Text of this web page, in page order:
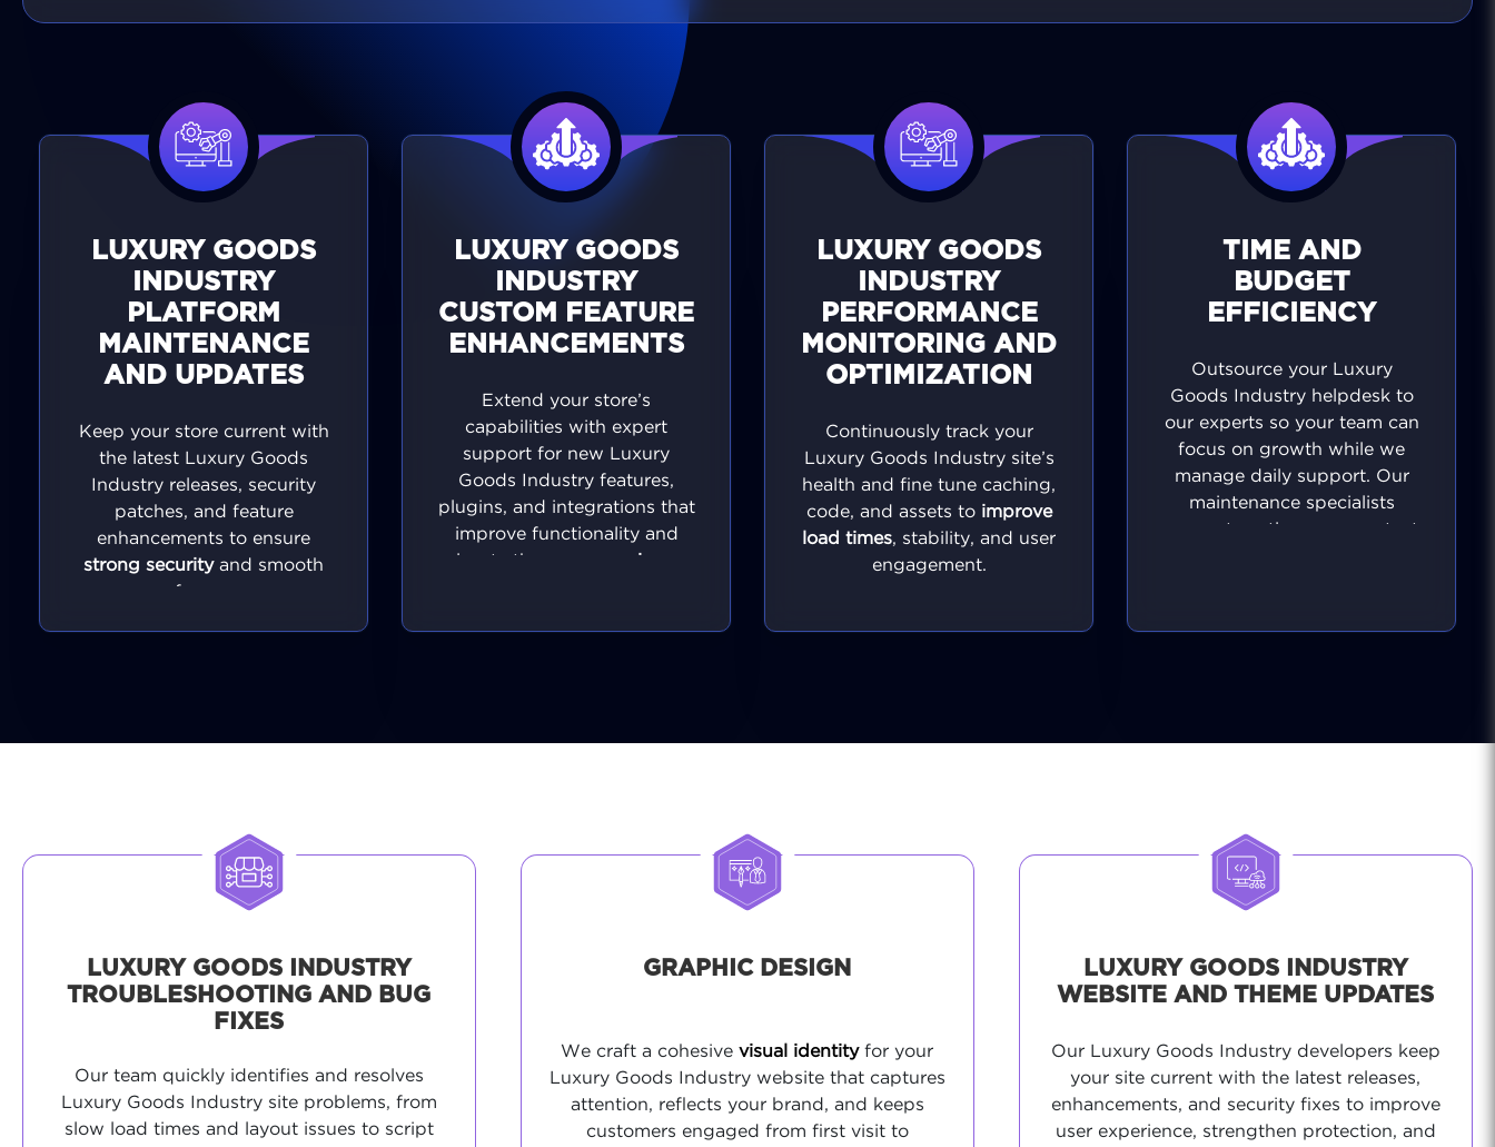
LUXURY GOODS
INDUSTRY
PLATFORM
MAINTENANCE
AND UPDATES
Keep your store current with
the latest Luxury Goods
Industry releases, security
patches, and feature
enhancements to ensure
strong securityand smooth
LUXURY GOODS
INDUSTRY
CUSTOM FEATURE
ENHANCEMENTS
Extend your store’s
capabilities with expert
support for new Luxury
Goods Industry features,
plugins, and integrations that
improve functionality and
LUXURY GOODS
INDUSTRY
PERFORMANCE
MONITORING AND
OPTIMIZATION
Continuously track your
Luxury Goods Industry site’s
health and fine tune caching,
code, and assets to improve
load times, stability, and user
engagement.
TIME AND
BUDGET
EFFICIENCY
Outsource your Luxury
Goods Industry helpdesk to
our experts so your team can
focus on growth while we
manage daily support. Our
maintenance specialists
LUXURY GOODS INDUSTRY
TROUBLESHOOTING AND BUG
FIXES
Our team quickly identifies and resolves
Luxury Goods Industry site problems, from
slow load times and layout issues to script
GRAPHIC DESIGN
We craft a cohesivevisual identityfor your
Luxury Goods Industry website that captures
attention, reflects your brand, and keeps
customers engaged from first visit to
LUXURY GOODS INDUSTRY
WEBSITE AND THEME UPDATES
Our Luxury Goods Industry developers keep
your site current with the latest releases,
enhancements, and security fixes to improve
user experience, strengthen protection, and